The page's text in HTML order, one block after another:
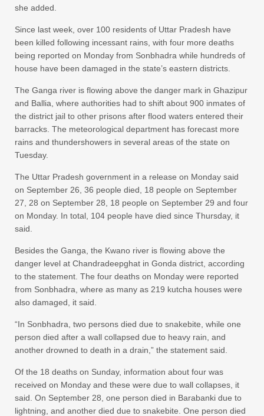
she added.
Since last week, over 100 residents of Uttar Pradesh have
been killed following incessant rains, with four more deaths
being reported on Monday from Sonbhadra while hundreds of
house have been damaged in the state’s eastern districts.
The Ganga river is flowing above the danger mark in Ghazipur
and Ballia, where authorities had to shift about 900 inmates of
the district jail to other prisons after flood waters entered their
barracks. The meteorological department has forecast more
rains and thundershowers in several areas of the state on
Tuesday.
The Uttar Pradesh government in a release on Monday said
on September 26, 36 people died, 18 people on September
27, 28 on September 28, 18 people on September 29 and four
on Monday. In total, 104 people have died since Thursday, it
said.
Besides the Ganga, the Kwano river is flowing above the
danger level at Chandradeepghat in Gonda district, according
to the statement. The four deaths on Monday were reported
from Sonbhadra, where as many as 219 kutcha houses were
also damaged, it said.
“In Sonbhadra, two persons died due to snakebite, while one
person died after a wall collapsed due to heavy rain, and
another drowned to death in a drain,” the statement said.
Of the 18 deaths on Sunday, information about four was
received on Monday and these were due to wall collapses, it
said. On September 28, one person died in Barabanki due to
lightning, and another died due to snakebite. One person died